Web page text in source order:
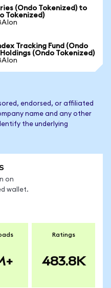
(Ondo Tokenized) to
Tokenized)
Tracking Fund (Ondo
(Ondo Tokenized)
endorsed, or affiliated
name and any other
the underlying
on
wallet.
Ratings
483.8K